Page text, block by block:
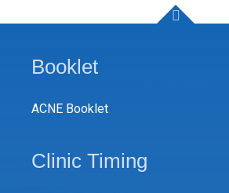
Booklet
ACNE Booklet
Clinic Timing